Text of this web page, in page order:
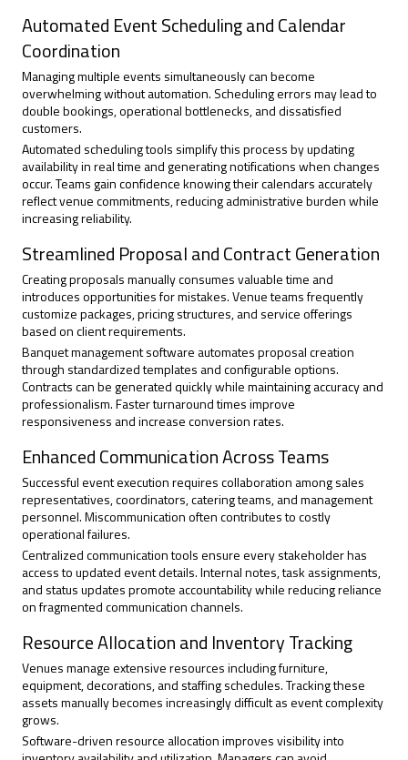
Automated Event Scheduling and Calendar
Coordination
Managing multiple events simultaneously can become
overwhelming without automation. Scheduling errors may lead to
double bookings, operational bottlenecks, and dissatisfied
customers.
Automated scheduling tools simplify this process by updating
availability in real time and generating notifications when changes
occur. Teams gain confidence knowing their calendars accurately
reflect venue commitments, reducing administrative burden while
increasing reliability.
Streamlined Proposal and Contract Generation
Creating proposals manually consumes valuable time and
introduces opportunities for mistakes. Venue teams frequently
customize packages, pricing structures, and service offerings
based on client requirements.
Banquet management software automates proposal creation
through standardized templates and configurable options.
Contracts can be generated quickly while maintaining accuracy and
professionalism. Faster turnaround times improve
responsiveness and increase conversion rates.
Enhanced Communication Across Teams
Successful event execution requires collaboration among sales
representatives, coordinators, catering teams, and management
personnel. Miscommunication often contributes to costly
operational failures.
Centralized communication tools ensure every stakeholder has
access to updated event details. Internal notes, task assignments,
and status updates promote accountability while reducing reliance
on fragmented communication channels.
Resource Allocation and Inventory Tracking
Venues manage extensive resources including furniture,
equipment, decorations, and staffing schedules. Tracking these
assets manually becomes increasingly difficult as event complexity
grows.
Software-driven resource allocation improves visibility into